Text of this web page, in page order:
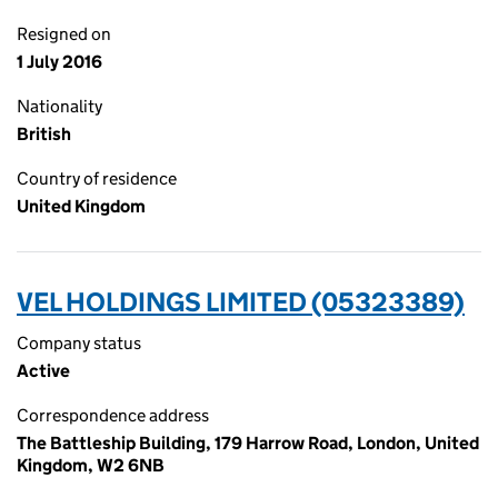
Resigned on
1 July 2016
Nationality
British
Country of residence
United Kingdom
VEL HOLDINGS LIMITED (05323389)
Company status
Active
Correspondence address
The Battleship Building, 179 Harrow Road, London, United
Kingdom, W2 6NB